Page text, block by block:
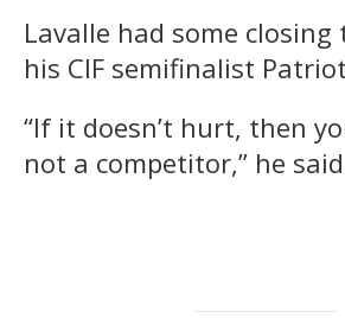
Lavalle had some
his CIF semifinalist
“If it doesn’t hurt, then
not a competitor,” he